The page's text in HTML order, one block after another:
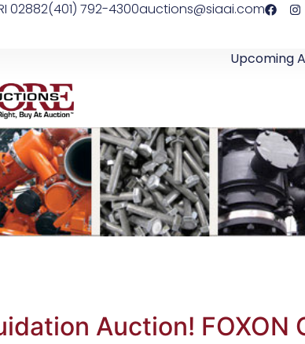
02882(401) 792-4300auctions@siaai.com
Upcoming
Auction! FOXON